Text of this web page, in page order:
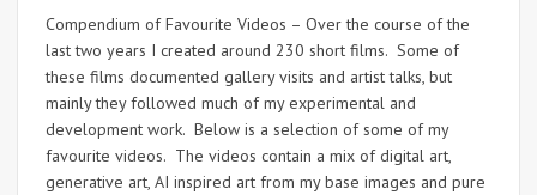
Compendium of Favourite Videos – Over the course of the
last two years I created around 230 short films. Some of
these films documented gallery visits and artist talks, but
mainly they followed much of my experimental and
development work. Below is a selection of some of my
favourite videos. The videos contain a mix of digital art,
generative art, AI inspired art from my base images and pure